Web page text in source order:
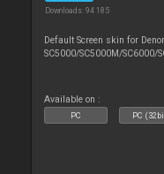
Downloads: 94 185
Default Screen skin for
SC5000/SC5000M/SC6000/
Available on :
PC PC